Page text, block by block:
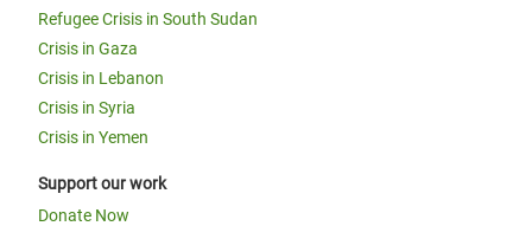
Refugee Crisis in South Sudan
Crisis in Gaza
Crisis in Lebanon
Crisis in Syria
Crisis in Yemen
Support our work
Donate Now